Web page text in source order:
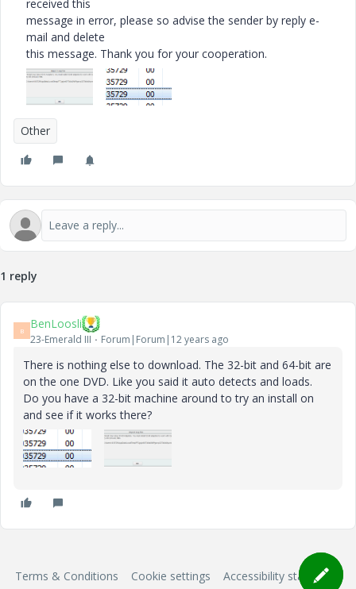
received this
message in error, please so advise the sender by reply e-
mail and delete
this message. Thank you for your cooperation.
Other
1 reply
B BenLoosli
23-Emerald III Forum|Forum|12 years ago
There is nothing else to download. The 32-bit and 64-bit are
on the one DVD. Like you said it auto detects and loads.
Do you have a 32-bit machine around to try an install on
and see if it works there?
Terms & Conditions Cookie settings Accessibility statement